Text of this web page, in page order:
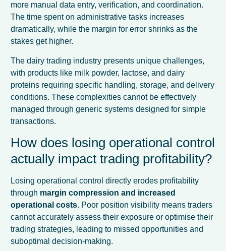
more manual data entry, verification, and coordination.
The time spent on administrative tasks increases
dramatically, while the margin for error shrinks as the
stakes get higher.
The dairy trading industry presents unique challenges,
with products like milk powder, lactose, and dairy
proteins requiring specific handling, storage, and delivery
conditions. These complexities cannot be effectively
managed through generic systems designed for simple
transactions.
How does losing operational control
actually impact trading profitability?
Losing operational control directly erodes profitability
through margin compression and increased
operational costs. Poor position visibility means traders
cannot accurately assess their exposure or optimise their
trading strategies, leading to missed opportunities and
suboptimal decision-making.